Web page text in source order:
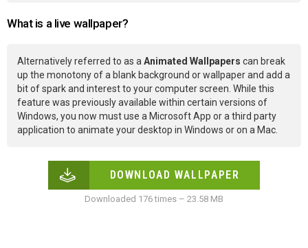
What is a live wallpaper?
Alternatively referred to as aAnimated Wallpapers can break
up the monotony of a blank background or wallpaper and add a
bit of spark and interest to your computer screen. While this
feature was previously available within certain versions of
Windows, you now must use a Microsoft App or a third party
application to animate your desktop in Windows or on a Mac.
DOWNLOAD WALLPAPER
Downloaded 176 times – 23.58 MB